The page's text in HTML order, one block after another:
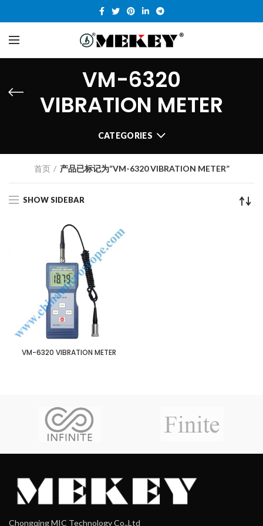
VM-6320
VIBRATION METER
CATEGORIES
首页 产品已标记为“VM-6320 VIBRATION METER”
SHOW SIDEBAR
VM-6320 VIBRATION METER
Chongqing MIC Technology Co.,Ltd